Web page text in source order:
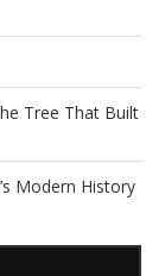
Tree That Built
Modern History